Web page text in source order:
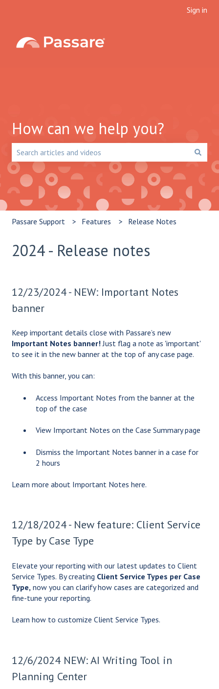
Sign in
How can we help you?
There are no suggestions because the search field is
Passare Support Features Release Notes
2024 - Release notes
12/23/2024 - NEW: Important Notes
banner
Keep important details close with Passare’s new
Important Notes banner!Just flag a note as 'important'
to see it in the new banner at the top of any case page.
With this banner, you can:
Access Important Notes from the banner at the
top of the case
View Important Notes on the Case Summary page
Dismiss the Important Notes banner in a case for
2 hours
Learn more about Important Notes here.
12/18/2024 - New feature: Client Service
Type by Case Type
Elevate your reporting with our latest updates to Client
Service Types. By creating Client Service Types per Case
Type, now you can clarify how cases are categorized and
fine-tune your reporting.
Learn how to customize Client Service Types.
12/6/2024 NEW: AI Writing Tool in
Planning Center